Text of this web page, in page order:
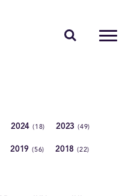
2024 (18) 2023(49)
2019 (56) 2018(22)